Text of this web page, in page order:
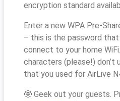
encryption standard
Enter a new WPA Pre-
– this is the password
connect to your home
characters (please!) don’t
that you used for AirLive
🤓 Geek out your guests.